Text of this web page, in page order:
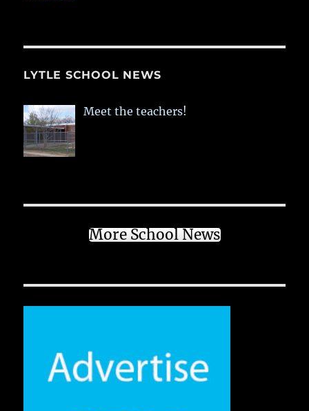
LYTLE SCHOOL NEWS
Meet the teachers!
More School News